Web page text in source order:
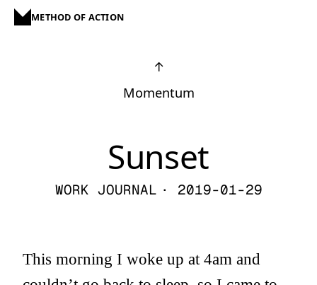
METHOD OF ACTION
↑
Momentum
Sunset
WORK JOURNAL · 2019-01-29
This morning I woke up at 4am and